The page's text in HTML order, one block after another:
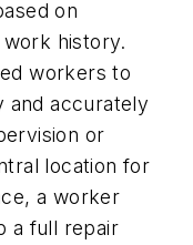
on
history.
workers to
and accurately
or
location for
a worker
a full repair